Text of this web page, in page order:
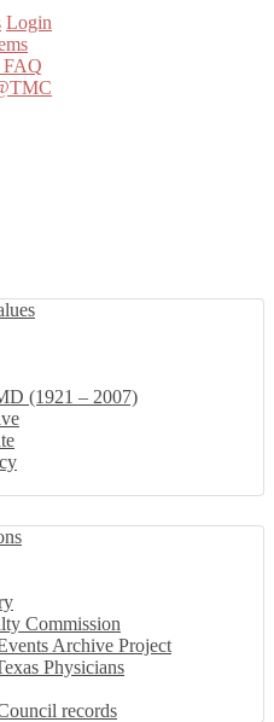
Login
FAQ
(1921 – 2007)
Commission
Archive Project
Physicians
records